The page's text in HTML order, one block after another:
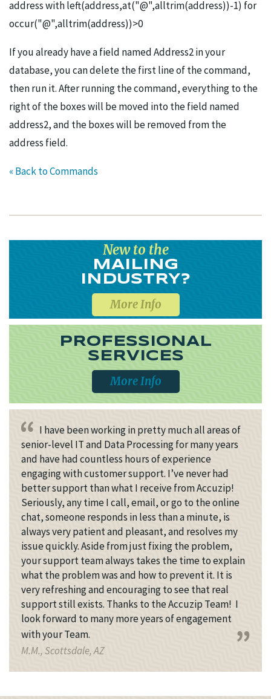
address with left(address,at("@",alltrim(address))-1) for
occur("@",alltrim(address))>0
If you already have a field named Address2 in your
database, you can delete the first line of the command,
then run it. After running the command, everything to the
right of the boxes will be moved into the field named
address2, and the boxes will be removed from the
address field.
« Back to Commands
New to the
MAILING
INDUSTRY?
More Info
PROFESSIONAL
SERVICES
More Info
I have been working in pretty much all areas of
senior-level IT and Data Processing for many years
and have had countless hours of experience
engaging with customer support. I’ve never had
better support than what I receive from Accuzip!
Seriously, any time I call, email, or go to the online
chat, someone responds in less than a minute, is
always very patient and pleasant, and resolves my
issue quickly. Aside from just fixing the problem,
your support team always takes the time to explain
what the problem was and how to prevent it. It is
very refreshing and encouraging to see that real
support still exists. Thanks to the Accuzip Team! I
look forward to many more years of engagement
with your Team.
M.M., Scottsdale, AZ